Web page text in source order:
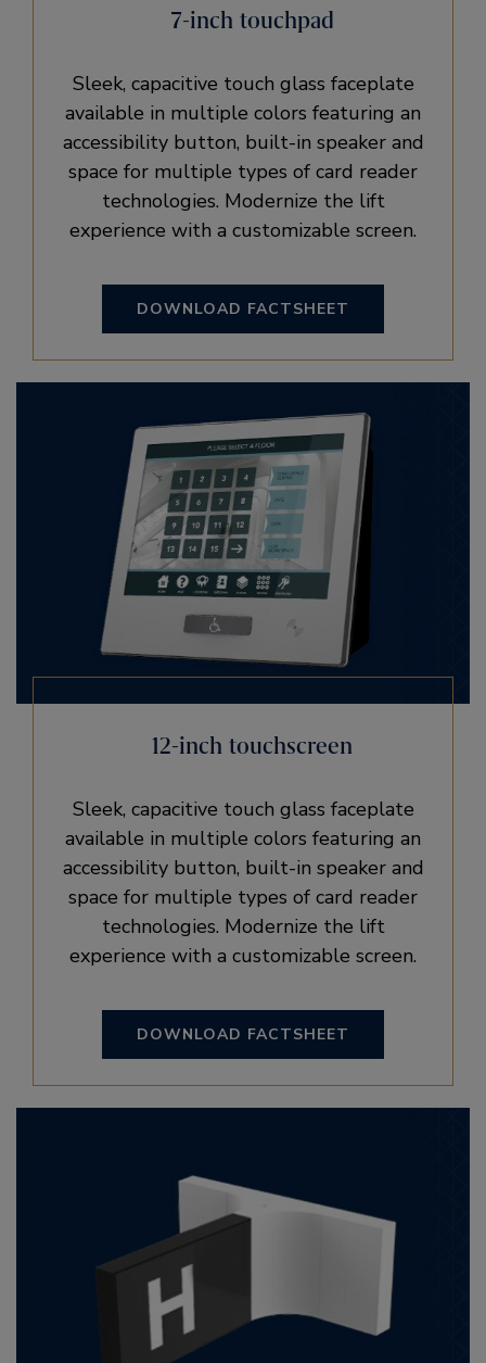
7-inch touchpad
Sleek, capacitive touch glass faceplate
available in multiple colors featuring an
accessibility button, built-in speaker and
space for multiple types of card reader
technologies. Modernize the lift
experience with a customizable screen.
DOWNLOAD FACTSHEET
12-inch touchscreen
Sleek, capacitive touch glass faceplate
available in multiple colors featuring an
accessibility button, built-in speaker and
space for multiple types of card reader
technologies. Modernize the lift
experience with a customizable screen.
DOWNLOAD FACTSHEET